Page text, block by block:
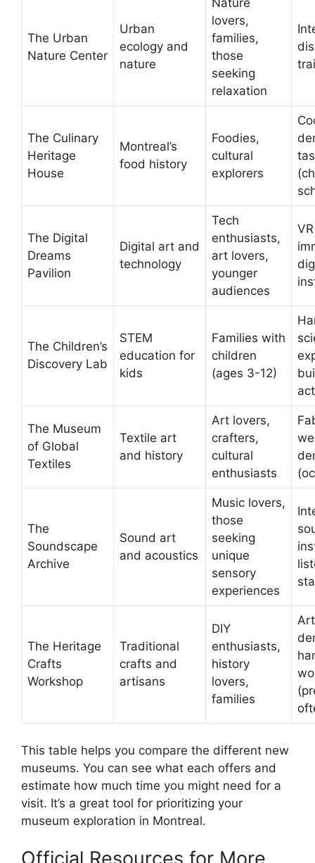
The Urban
Nature Center
Urban
ecology and
nature
Nature
lovers,
families,
those
seeking
relaxation
The Culinary
Heritage
House
Montreal’s
food history
Foodies,
cultural
explorers
The Digital
Dreams
Pavilion
Digital art and
technology
Tech
enthusiasts,
art lovers,
younger
audiences
The Children’s
Discovery Lab
STEM
education for
kids
Families with
children
(ages 3-12)
The Museum
of Global
Textiles
Textile art
and history
Art lovers,
crafters,
cultural
enthusiasts
The
Soundscape
Archive
Sound art
and acoustics
Music lovers,
those
seeking
unique
sensory
experiences
The Heritage
Crafts
Workshop
Traditional
crafts and
artisans
DIY
enthusiasts,
history
lovers,
families
This table helps you compare the different new
museums. You can see what each offers and
estimate how much time you might need for a
visit. It’s a great tool for prioritizing your
museum exploration in Montreal.